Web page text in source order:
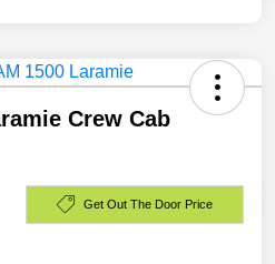
Crew Cab
Get Out The Door Price